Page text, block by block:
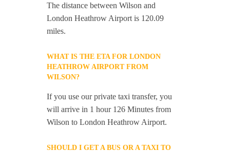
The distance between Wilson and
London Heathrow Airport is 120.09
miles.
WHAT IS THE ETA FOR LONDON
HEATHROW AIRPORT FROM
WILSON?
If you use our private taxi transfer, you
will arrive in 1 hour 126 Minutes from
Wilson to London Heathrow Airport.
SHOULD I GET A BUS OR A TAXI TO